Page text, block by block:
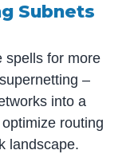
Subnets
spells for more
–
into a
routing
landscape.